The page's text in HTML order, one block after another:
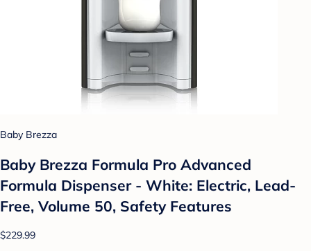
Baby Brezza
Baby Brezza Formula Pro Advanced
Formula Dispenser - White: Electric, Lead-
Free, Volume 50, Safety Features
$229.99